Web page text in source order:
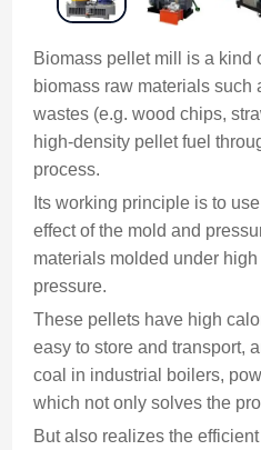
Biomass pellet mill is a kind
biomass raw materials such
wastes (e.g. wood chips,
high-density pellet fuel
process.
Its working principle is to
effect of the mold and
materials molded under
pressure.
These pellets have high
easy to store and transport,
coal in industrial boilers,
which not only solves the
But also realizes the